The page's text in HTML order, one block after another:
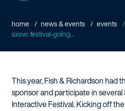
home news & events events
sxsw: festival-going...
This year, Fish & Richardson had
sponsor and participate in
Interactive Festival. Kicking off